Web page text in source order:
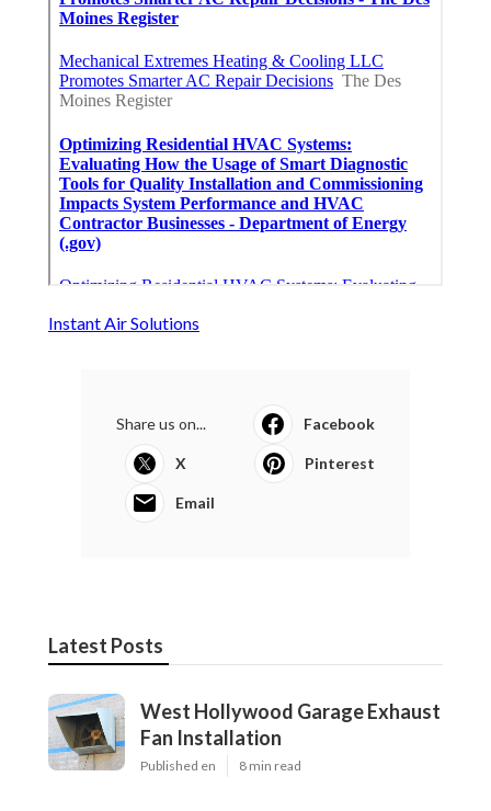
Instant Air Solutions
Share us on... Facebook
X Pinterest
Email
Latest Posts
West Hollywood Garage Exhaust
Fan Installation
Published en 8 min read